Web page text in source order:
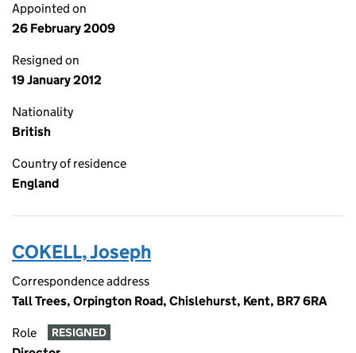
Appointed on
26 February 2009
Resigned on
19 January 2012
Nationality
British
Country of residence
England
COKELL, Joseph
Correspondence address
Tall Trees, Orpington Road, Chislehurst, Kent, BR7 6RA
Role RESIGNED